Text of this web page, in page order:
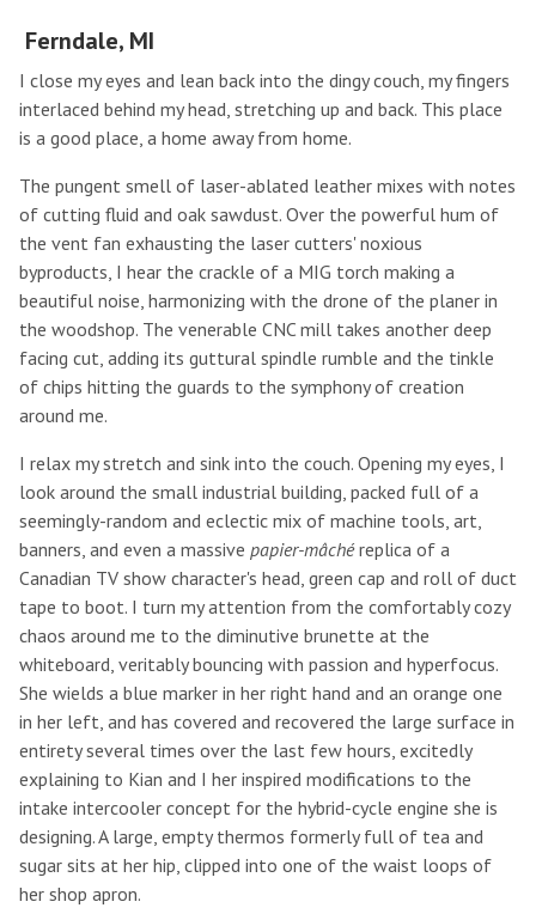
Ferndale, MI
I close my eyes and lean back into the dingy couch, my fingers
interlaced behind my head, stretching up and back. This place
is a good place, a home away from home.
The pungent smell of laser-ablated leather mixes with notes
of cutting fluid and oak sawdust. Over the powerful hum of
the vent fan exhausting the laser cutters' noxious
byproducts, I hear the crackle of a MIG torch making a
beautiful noise, harmonizing with the drone of the planer in
the woodshop. The venerable CNC mill takes another deep
facing cut, adding its guttural spindle rumble and the tinkle
of chips hitting the guards to the symphony of creation
around me.
I relax my stretch and sink into the couch. Opening my eyes, I
look around the small industrial building, packed full of a
seemingly-random and eclectic mix of machine tools, art,
banners, and even a massive papier-mâchéreplica of a
Canadian TV show character's head, green cap and roll of duct
tape to boot. I turn my attention from the comfortably cozy
chaos around me to the diminutive brunette at the
whiteboard, veritably bouncing with passion and hyperfocus.
She wields a blue marker in her right hand and an orange one
in her left, and has covered and recovered the large surface in
entirety several times over the last few hours, excitedly
explaining to Kian and I her inspired modifications to the
intake intercooler concept for the hybrid-cycle engine she is
designing. A large, empty thermos formerly full of tea and
sugar sits at her hip, clipped into one of the waist loops of
her shop apron.